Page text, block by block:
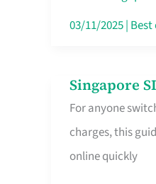
That
Free
Hour
03/11/2025|
Singapore
For anyone
charges, this
online quickly
Singapore
SIMs
for
T